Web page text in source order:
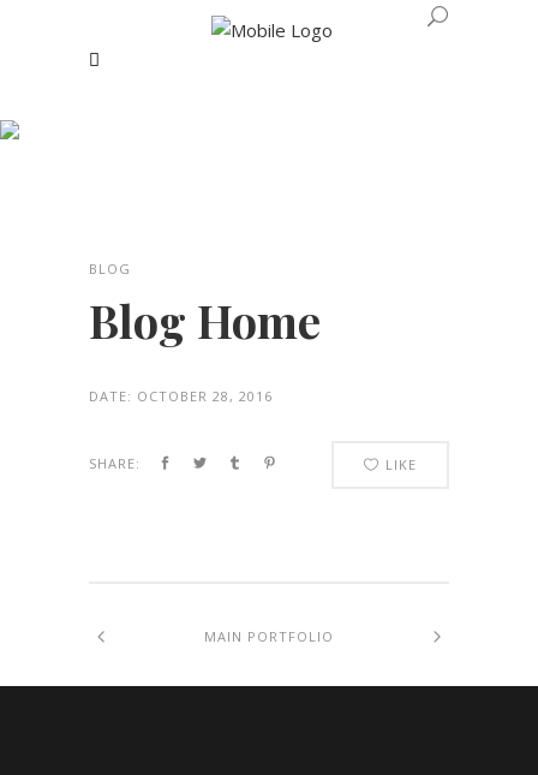
BLOG
Blog Home
DATE: OCTOBER 28, 2016
SHARE: LIKE
MAIN PORTFOLIO